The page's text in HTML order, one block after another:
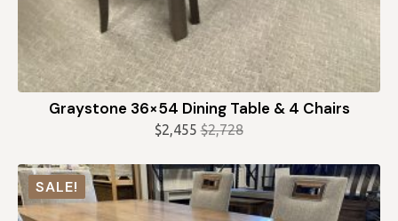
Graystone 36×54 Dining Table & 4 Chairs
$2,728
Original
was:
$2,728.
$2,455 Current
is:
$2,455.
SALE!